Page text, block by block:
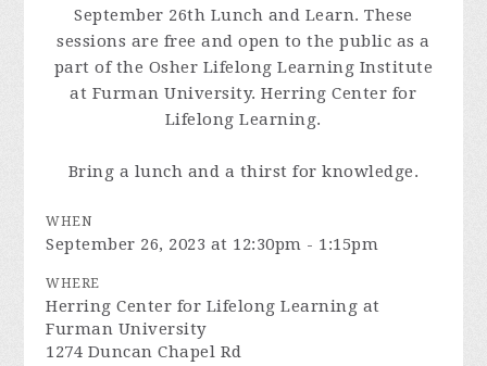
September 26th Lunch and Learn. These
sessions are free and open to the public as a
part of the Osher Lifelong Learning Institute
at Furman University.Herring Center for
Lifelong Learning.
Bring a lunch and a thirst for knowledge.
WHEN
September 26, 2023 at 12:30pm - 1:15pm
WHERE
Herring Center for Lifelong Learning at
Furman University
1274 Duncan Chapel Rd